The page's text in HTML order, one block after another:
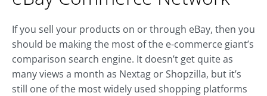
If you sell your products on or through eBay, then you
should be making the most of the e-commerce giant’s
comparison search engine. It doesn’t get quite as
many views a month as Nextag or Shopzilla, but it’s
still one of the most widely used shopping platforms